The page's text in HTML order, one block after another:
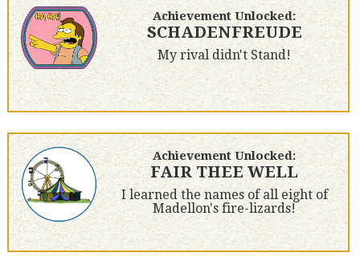
Achievement Unlocked:
SCHADENFREUDE
My rival didn't Stand!
Achievement Unlocked:
FAIR THEE WELL
I learned the names of all eight of
Madellon's fire-lizards!